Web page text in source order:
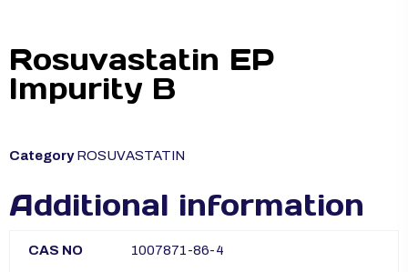
Rosuvastatin EP
Impurity B
Category ROSUVASTATIN
Additional information
CAS NO 1007871-86-4